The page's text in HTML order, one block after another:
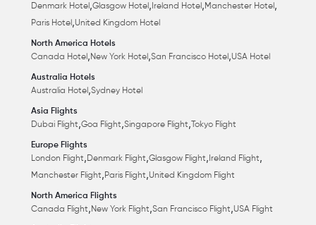
Denmark Hotel ,Glasgow Hotel , Ireland Hotel ,Manchester Hotel ,
Paris Hotel ,United Kingdom Hotel
North America Hotels
Canada Hotel ,New York Hotel ,San Francisco Hotel ,USA Hotel
Australia Hotels
Australia Hotel ,Sydney Hotel
Asia Flights
Dubai Flight,Goa Flight,Singapore Flight, Tokyo Flight
Europe Flights
London Flight,Denmark Flight,Glasgow Flight, Ireland Flight,
Manchester Flight,Paris Flight,United Kingdom Flight
North America Flights
Canada Flight,New York Flight,San Francisco Flight,USA Flight